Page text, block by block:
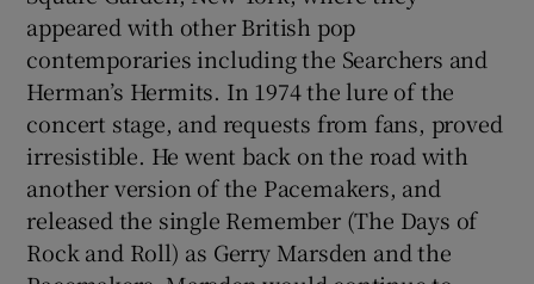
appeared with other British pop
contemporaries including the Searchers and
Herman’s Hermits. In 1974 the lure of the
concert stage, and requests from fans, proved
irresistible. He went back on the road with
another version of the Pacemakers, and
released the single Remember (The Days of
Rock and Roll) as Gerry Marsden and the